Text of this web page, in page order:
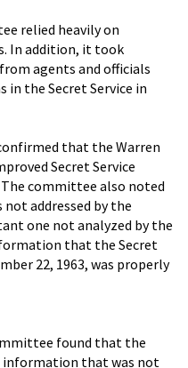
relied heavily on
In addition, it took
agents and officials
the Secret Service in
that the Warren
Secret Service
committee also noted
addressed by the
one not analyzed by the
that the Secret
22, 1963, was properly
found that the
information that was not